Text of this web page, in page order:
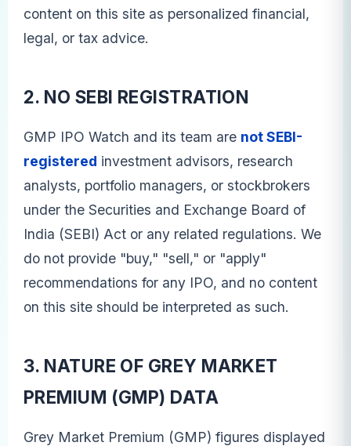
content on this site as personalized financial,
legal, or tax advice.
2. NO SEBI REGISTRATION
GMP IPO Watch and its team are not SEBI-
registered investment advisors, research
analysts, portfolio managers, or stockbrokers
under the Securities and Exchange Board of
India (SEBI) Act or any related regulations. We
do not provide "buy," "sell," or "apply"
recommendations for any IPO, and no content
on this site should be interpreted as such.
3. NATURE OF GREY MARKET
PREMIUM (GMP) DATA
Grey Market Premium (GMP) figures displayed